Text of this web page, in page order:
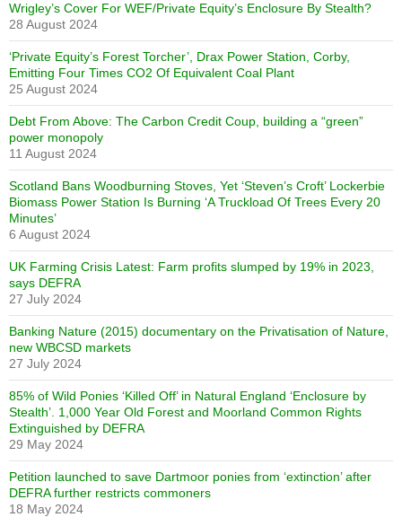
Wrigley’s Cover For WEF/Private Equity’s Enclosure By Stealth?
28 August 2024
‘Private Equity’s Forest Torcher’, Drax Power Station, Corby,
Emitting Four Times CO2 Of Equivalent Coal Plant
25 August 2024
Debt From Above: The Carbon Credit Coup, building a “green”
power monopoly
11 August 2024
Scotland Bans Woodburning Stoves, Yet ‘Steven’s Croft’ Lockerbie
Biomass Power Station Is Burning ‘A Truckload Of Trees Every 20
Minutes’
6 August 2024
UK Farming Crisis Latest: Farm profits slumped by 19% in 2023,
says DEFRA
27 July 2024
Banking Nature (2015) documentary on the Privatisation of Nature,
new WBCSD markets
27 July 2024
85% of Wild Ponies ‘Killed Off’ in Natural England ‘Enclosure by
Stealth’. 1,000 Year Old Forest and Moorland Common Rights
Extinguished by DEFRA
29 May 2024
Petition launched to save Dartmoor ponies from ‘extinction’ after
DEFRA further restricts commoners
18 May 2024